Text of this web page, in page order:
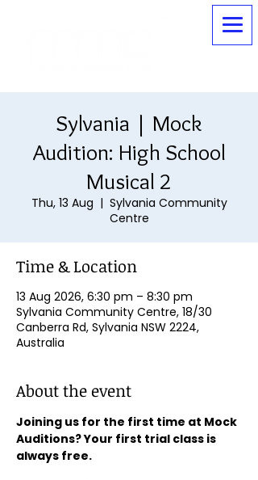
Sylvania | Mock
Audition: High School
Musical 2
Thu, 13 Aug
  |
Sylvania Community
Centre
Time & Location
13 Aug 2026, 6:30 pm – 8:30 pm
Sylvania Community Centre, 18/30
Canberra Rd, Sylvania NSW 2224,
Australia
About the event
Joining us for the first time at Mock
Auditions? Your first trial class is
always free.